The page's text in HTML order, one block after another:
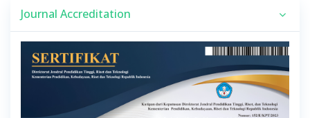
Journal Accreditation